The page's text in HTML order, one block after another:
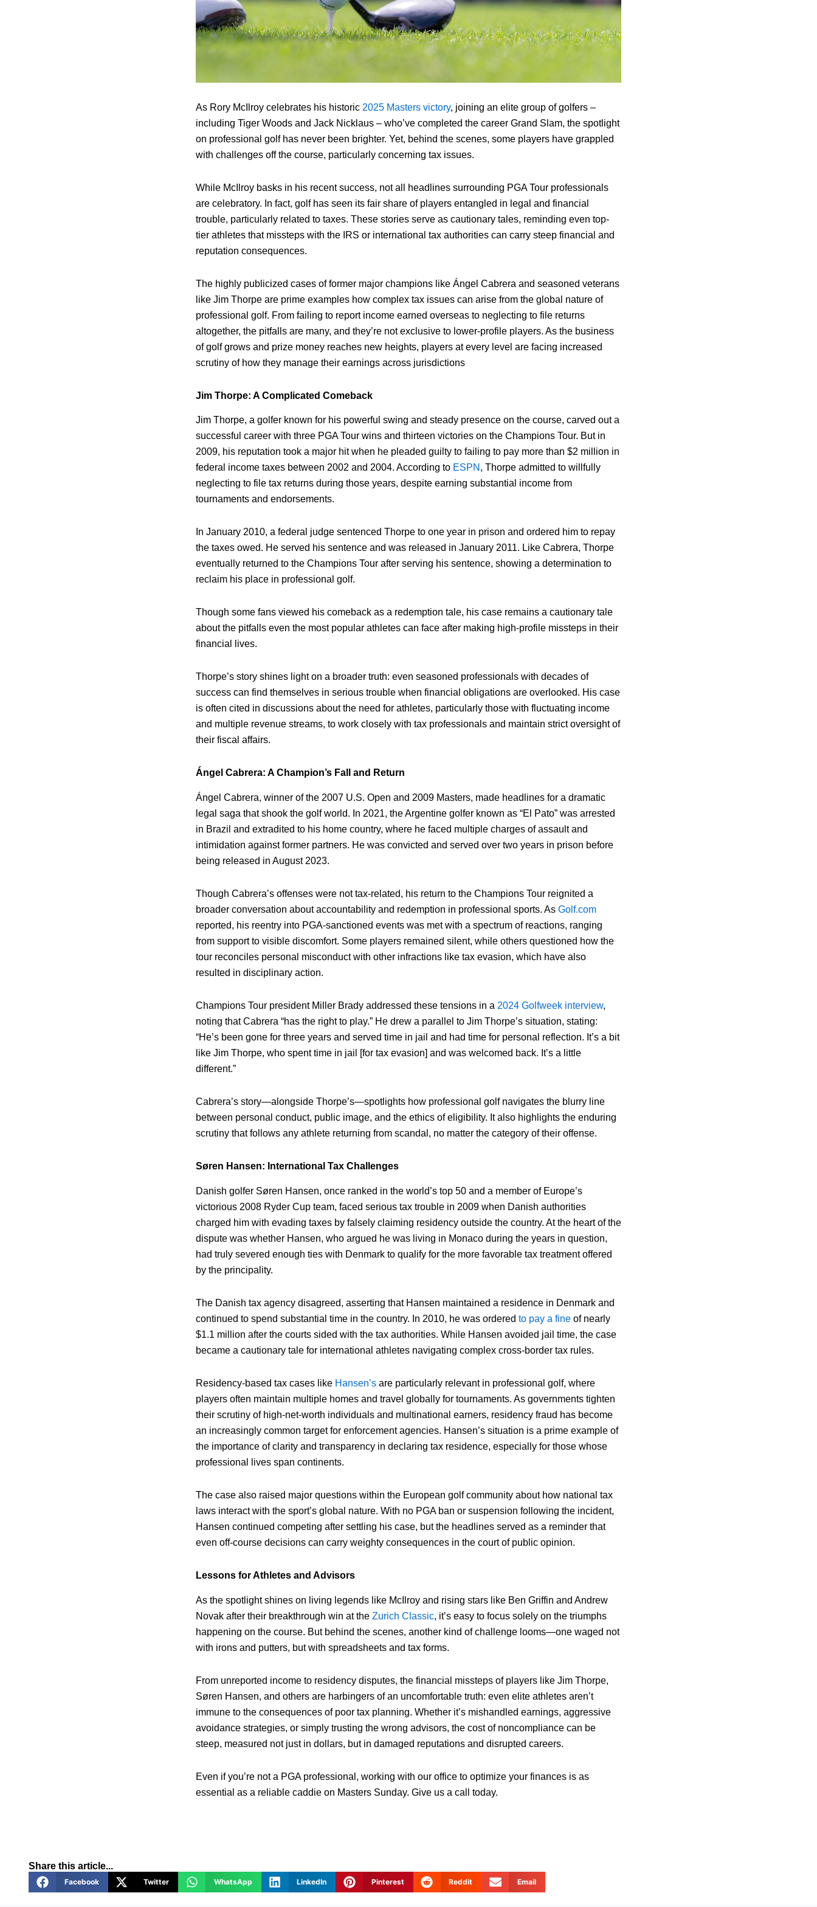
As Rory McIlroy celebrates his historic 2025 Masters victory, joining an elite group of golfers –
including Tiger Woods and Jack Nicklaus – who’ve completed the career Grand Slam, the spotlight
on professional golf has never been brighter. Yet, behind the scenes, some players have grappled
with challenges off the course, particularly concerning tax issues.
While McIlroy basks in his recent success, not all headlines surrounding PGA Tour professionals
are celebratory. In fact, golf has seen its fair share of players entangled in legal and financial
trouble, particularly related to taxes. These stories serve as cautionary tales, reminding even top-
tier athletes that missteps with the IRS or international tax authorities can carry steep financial and
reputation consequences.
The highly publicized cases of former major champions like Ángel Cabrera and seasoned veterans
like Jim Thorpe are prime examples how complex tax issues can arise from the global nature of
professional golf. From failing to report income earned overseas to neglecting to file returns
altogether, the pitfalls are many, and they’re not exclusive to lower-profile players. As the business
of golf grows and prize money reaches new heights, players at every level are facing increased
scrutiny of how they manage their earnings across jurisdictions
Jim Thorpe: A Complicated Comeback
Jim Thorpe, a golfer known for his powerful swing and steady presence on the course, carved out a
successful career with three PGA Tour wins and thirteen victories on the Champions Tour. But in
2009, his reputation took a major hit when he pleaded guilty to failing to pay more than $2 million in
federal income taxes between 2002 and 2004. According to ESPN , Thorpe admitted to willfully
neglecting to file tax returns during those years, despite earning substantial income from
tournaments and endorsements.
In January 2010, a federal judge sentenced Thorpe to one year in prison and ordered him to repay
the taxes owed. He served his sentence and was released in January 2011. Like Cabrera, Thorpe
eventually returned to the Champions Tour after serving his sentence, showing a determination to
reclaim his place in professional golf.
Though some fans viewed his comeback as a redemption tale, his case remains a cautionary tale
about the pitfalls even the most popular athletes can face after making high-profile missteps in their
financial lives.
Thorpe’s story shines light on a broader truth: even seasoned professionals with decades of
success can find themselves in serious trouble when financial obligations are overlooked. His case
is often cited in discussions about the need for athletes, particularly those with fluctuating income
and multiple revenue streams, to work closely with tax professionals and maintain strict oversight of
their fiscal affairs.
Ángel Cabrera: A Champion’s Fall and Return
Ángel Cabrera, winner of the 2007 U.S. Open and 2009 Masters, made headlines for a dramatic
legal saga that shook the golf world. In 2021, the Argentine golfer known as “El Pato” was arrested
in Brazil and extradited to his home country, where he faced multiple charges of assault and
intimidation against former partners. He was convicted and served over two years in prison before
being released in August 2023.
Though Cabrera’s offenses were not tax-related, his return to the Champions Tour reignited a
broader conversation about accountability and redemption in professional sports. As Golf.com
reported, his reentry into PGA-sanctioned events was met with a spectrum of reactions, ranging
from support to visible discomfort. Some players remained silent, while others questioned how the
tour reconciles personal misconduct with other infractions like tax evasion, which have also
resulted in disciplinary action.
Champions Tour president Miller Brady addressed these tensions in a 2024 Golfweek interview,
noting that Cabrera “has the right to play.” He drew a parallel to Jim Thorpe’s situation, stating:
“He’s been gone for three years and served time in jail and had time for personal reflection. It’s a bit
like Jim Thorpe, who spent time in jail [for tax evasion] and was welcomed back. It’s a little
different.”
Cabrera’s story—alongside Thorpe’s—spotlights how professional golf navigates the blurry line
between personal conduct, public image, and the ethics of eligibility. It also highlights the enduring
scrutiny that follows any athlete returning from scandal, no matter the category of their offense.
Søren Hansen: International Tax Challenges
Danish golfer Søren Hansen, once ranked in the world’s top 50 and a member of Europe’s
victorious 2008 Ryder Cup team, faced serious tax trouble in 2009 when Danish authorities
charged him with evading taxes by falsely claiming residency outside the country. At the heart of the
dispute was whether Hansen, who argued he was living in Monaco during the years in question,
had truly severed enough ties with Denmark to qualify for the more favorable tax treatment offered
by the principality.
The Danish tax agency disagreed, asserting that Hansen maintained a residence in Denmark and
continued to spend substantial time in the country. In 2010, he was ordered to pay a fine of nearly
$1.1 million after the courts sided with the tax authorities. While Hansen avoided jail time, the case
became a cautionary tale for international athletes navigating complex cross-border tax rules.
Residency-based tax cases like Hansen’s are particularly relevant in professional golf, where
players often maintain multiple homes and travel globally for tournaments. As governments tighten
their scrutiny of high-net-worth individuals and multinational earners, residency fraud has become
an increasingly common target for enforcement agencies. Hansen’s situation is a prime example of
the importance of clarity and transparency in declaring tax residence, especially for those whose
professional lives span continents.
The case also raised major questions within the European golf community about how national tax
laws interact with the sport’s global nature. With no PGA ban or suspension following the incident,
Hansen continued competing after settling his case, but the headlines served as a reminder that
even off-course decisions can carry weighty consequences in the court of public opinion.
Lessons for Athletes and Advisors
As the spotlight shines on living legends like McIlroy and rising stars like Ben Griffin and Andrew
Novak after their breakthrough win at the Zurich Classic, it’s easy to focus solely on the triumphs
happening on the course. But behind the scenes, another kind of challenge looms—one waged not
with irons and putters, but with spreadsheets and tax forms.
From unreported income to residency disputes, the financial missteps of players like Jim Thorpe,
Søren Hansen, and others are harbingers of an uncomfortable truth: even elite athletes aren’t
immune to the consequences of poor tax planning. Whether it’s mishandled earnings, aggressive
avoidance strategies, or simply trusting the wrong advisors, the cost of noncompliance can be
steep, measured not just in dollars, but in damaged reputations and disrupted careers.
Even if you’re not a PGA professional, working with our office to optimize your finances is as
essential as a reliable caddie on Masters Sunday. Give us a call today.
Share this article...
Facebook Twitter WhatsApp LinkedIn Pinterest Reddit Email